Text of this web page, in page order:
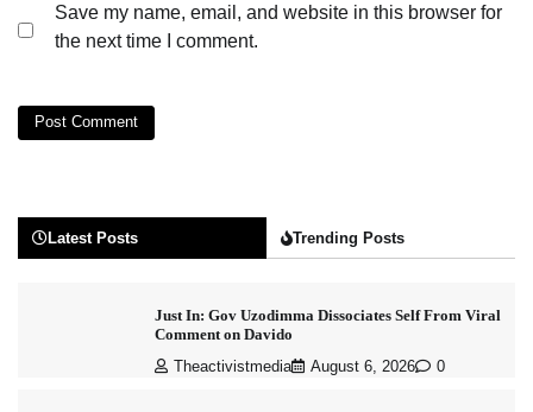
Save my name, email, and website in this browser for
the next time I comment.
Latest Posts Trending Posts
Just In: Gov Uzodimma Dissociates Self From Viral
Comment on Davido
Theactivistmedia August 6, 2026 0